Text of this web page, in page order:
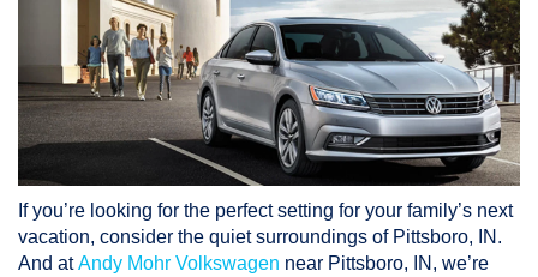
If you’re looking for the perfect setting for your family’s next
vacation, consider the quiet surroundings of Pittsboro, IN.
And atAndy Mohr Volkswagen near Pittsboro, IN, we’re